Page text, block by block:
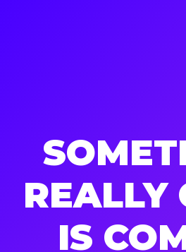
REALLY
IS